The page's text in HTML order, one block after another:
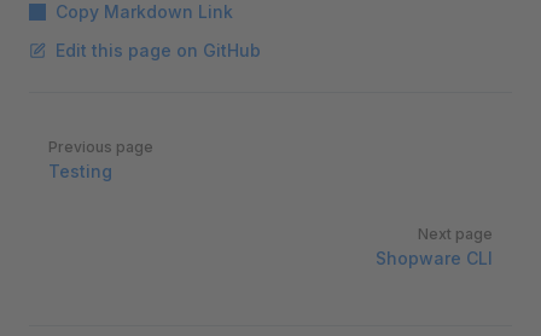
Copy Markdown Link
Edit this page on GitHub
Pager
Previous page
Testing
Next page
Shopware CLI